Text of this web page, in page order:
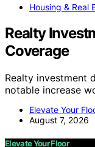
Housing & Real
Realty
Coverage
Realty investment
notable increase
Elevate Your
August 7, 2026
Elevate Your Floor